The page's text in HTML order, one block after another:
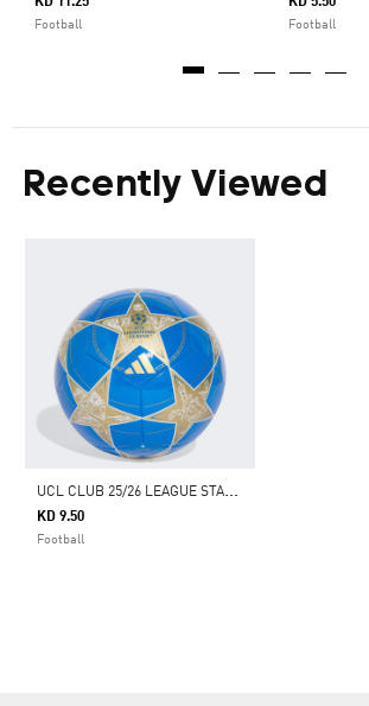
Football Football
Recently Viewed
U
CL CLUB 25/26 LEAGUE STAGE BALL
KD 9.50
Football